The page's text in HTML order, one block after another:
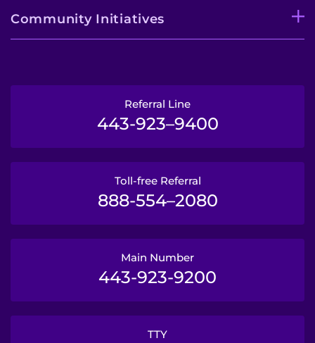
Community Initiatives
Referral Line
443-923–9400
Toll-free Referral
888-554–2080
Main Number
443-923-9200
TTY